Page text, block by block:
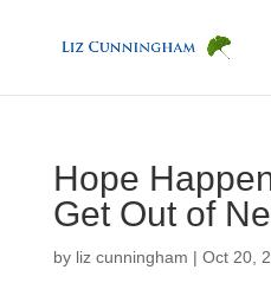
Hope
Get Out of
by liz cunningham | Oct 20,